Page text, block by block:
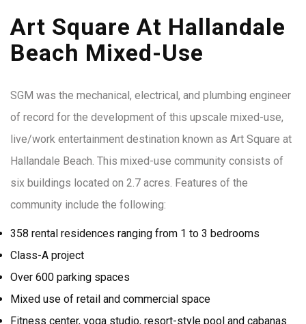
Art Square At Hallandale
Beach Mixed-Use
SGM was the mechanical, electrical, and plumbing engineer
of record for the development of this upscale mixed-use,
live/work entertainment destination known as Art Square at
Hallandale Beach. This mixed-use community consists of
six buildings located on 2.7 acres. Features of the
community include the following:
358 rental residences ranging from 1 to 3 bedrooms
Class-A project
Over 600 parking spaces
Mixed use of retail and commercial space
Fitness center, yoga studio, resort-style pool and cabanas